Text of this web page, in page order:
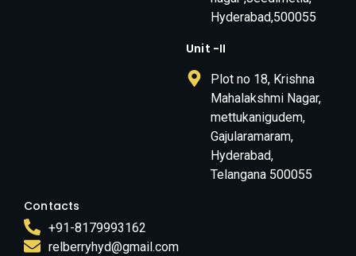
Hyderabad,500055
Unit -II
Plot no 18, Krishna
Mahalakshmi Nagar,
mettukanigudem,
Gajularamaram,
Hyderabad,
Telangana 500055
Contacts
+91-8179993162
relberryhyd@gmail.com